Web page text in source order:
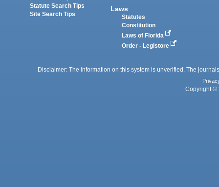
Statute Search Tips
Site Search Tips
Laws
Statutes
Constitution
Laws of Florida
Order - Legistore
Disclaimer: The information on this system is unverified. The
Copyright ©